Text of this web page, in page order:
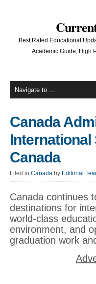
Best Rated Educational
Academic Guide, High
Canada
International
Canada
Filed in Canada by Editorial
Canada continues
destinations for
world-class
environment, and
graduation work